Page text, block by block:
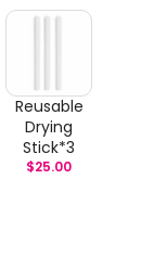
Reusable
Drying
Stick*3
$25.00